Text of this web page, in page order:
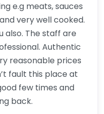
e.g meats, sauces
very well cooked.
also. The staff are
Authentic
reasonable prices
fault this place at
few times and
back.